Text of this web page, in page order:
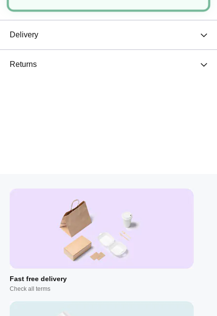
Delivery
Returns
Fast free delivery
Check all terms